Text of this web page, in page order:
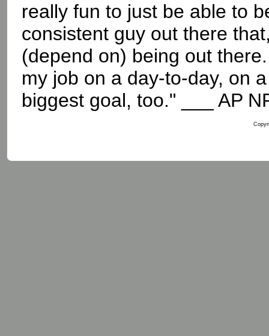
really fun to just be able to
consistent guy out there
(depend on) being out
my job on a day-to-day, on
biggest goal, too." ___ AP